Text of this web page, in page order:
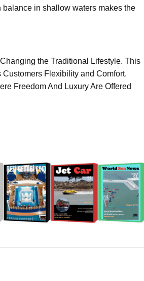
in shallow waters makes the
the Traditional Lifestyle. This
Flexibility and Comfort.
Freedom And Luxury Are Offered